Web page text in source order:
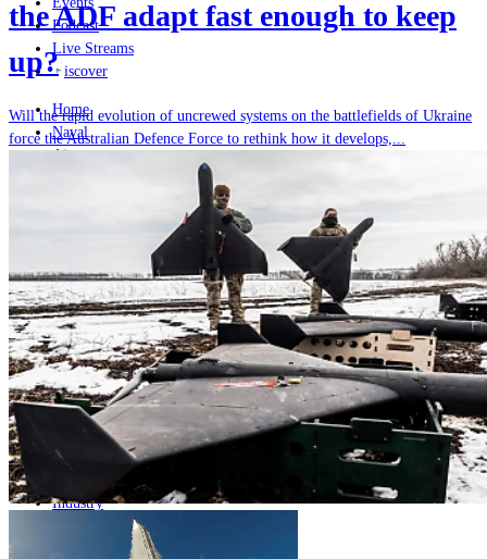
Podcast
Live Streams
iscover
Home
Naval
Air
Geopolitics and Policy
Home
Naval
Land
Industry
Geopolitics and Policy
the ADF adapt fast enough to keep
up?
Will the rapid evolution of uncrewed systems on the battlefields of Ukraine
force the Australian Defence Force to rethink how it develops,...